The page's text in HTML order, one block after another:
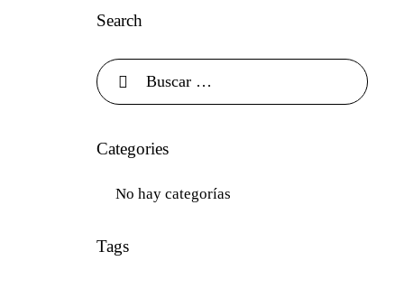
Search
Categories
No hay categorías
Tags